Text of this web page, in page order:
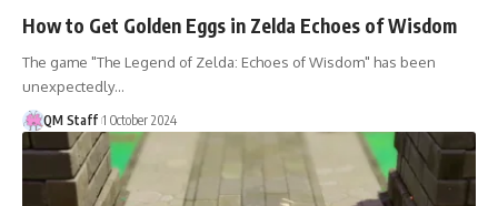
How to Get Golden Eggs in Zelda Echoes of Wisdom
The game "The Legend of Zelda: Echoes of Wisdom" has been
unexpectedly…
QM Staff 1 October 2024